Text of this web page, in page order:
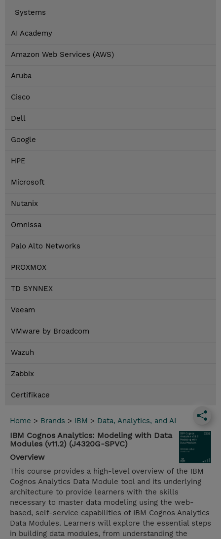
Systems
AI Academy
Amazon Web Services (AWS)
Aruba
Cisco
Dell
Google
HPE
Microsoft
Nutanix
Omnissa
Palo Alto Networks
PROXMOX
TD SYNNEX
Veeam
VMware by Broadcom
Wazuh
Zabbix
Certifikace
Home > Brands > IBM > Data, Analytics, and AI
IBM Cognos Analytics: Modeling with Data
Modules (v11.2) (J4320G-SPVC)
Overview
This course provides a high-level overview of the IBM
Cognos Analytics Data Module tool and its underlying
architecture to provide learners with the skills
necessary to master data modeling using the web-
based, self-service capabilities of IBM Cognos Analytics
Data Modules. Learners will explore the essential steps
in building data modules, from understanding the